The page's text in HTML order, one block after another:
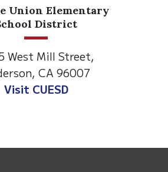
Anderson Heights
Elementary
1530 Spruce Street
Anderson, CA 96007
Visit Anderson Heights